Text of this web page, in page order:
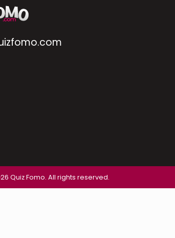
Quiz Fomo. All rights reserved.